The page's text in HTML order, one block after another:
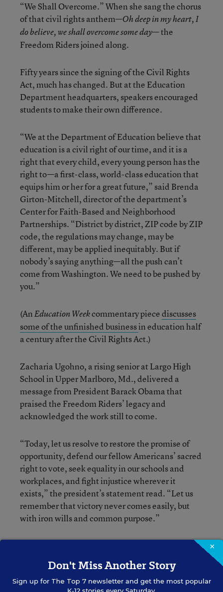
“We Shall Overcome.” When she sang the chorus
of that civil rights anthem—Oh deep in my heart, I
do believe, we shall overcome some day— the
Freedom Riders joined along.
Fifty years since the signing of the Civil Rights
Act, much has changed. But at the Education
Department headquarters, speakers encouraged
students to make their own difference.
“We at the Department of Education believe that
education is a civil right of our time, and it is a
right that every child, every young person has the
right to—a first-class, world-class education that
equips him or her for a great future,” said Brenda
Girton-Mitchell, director of the department’s
Center for Faith-Based and Neighborhood
Partnerships. “District by district, ZIP code by ZIP
code, the regulations may change, may be
different, may be applied inequitably. But if
nobody’s saying anything—all the push can’t
come from Washington. We need to be pushed by
you.”
(AnEducation Weekcommentary piecediscusses
some of the unfinished businessin education half
a century after the Civil Rights Act.)
Zacharia Ugohno, a rising senior at Largo High
School in Upper Marlboro, Md., delivered a
message from President Barack Obama that
praised the Freedom Riders’ legacy and
acknowledged the work still to come.
“Today, let us resolve to restore the promise of
opportunity, defend our fellow Americans’ sacred
right to vote, seek equality in our schools and
workplaces, and fight injustice wherever it
exists,” the president’s statement read. “Let us
remember that victory never comes easily, but
with iron wills and common purpose.”
Wednesday’s ceremony was particularly relevant
for students and young people because many of
the Freedom Riders were young themselves
when they boarded those buses half a century
×
Don't Miss Another Story
Sign up for The Top 7newsletter and get the most popular
K-12 stories every Saturday.